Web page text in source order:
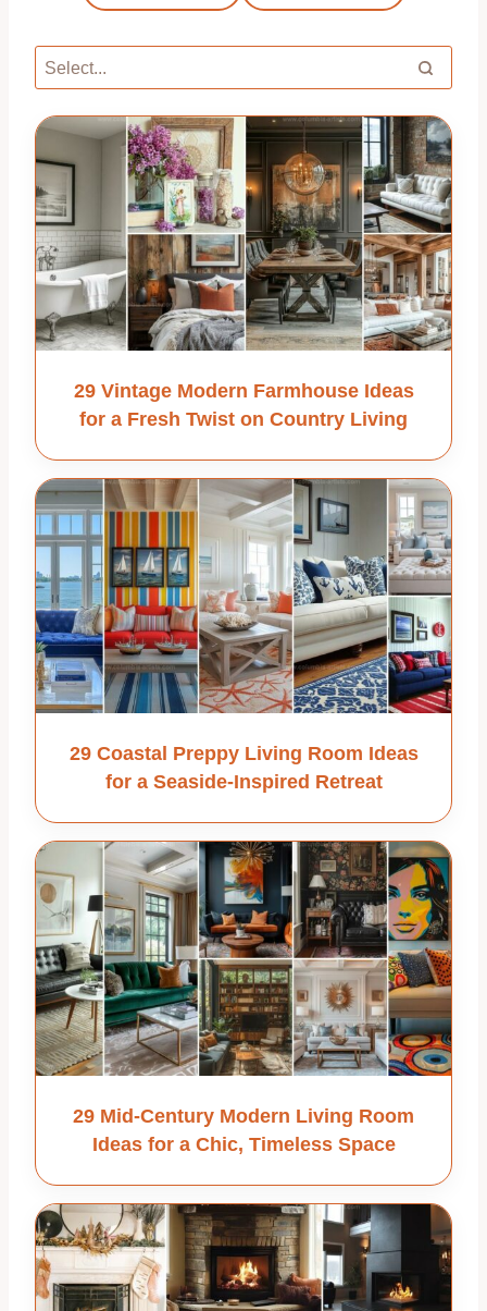
29 Vintage Modern Farmhouse Ideas
for a Fresh Twist on Country Living
29 Coastal Preppy Living Room Ideas
for a Seaside-Inspired Retreat
29 Mid-Century Modern Living Room
Ideas for a Chic, Timeless Space